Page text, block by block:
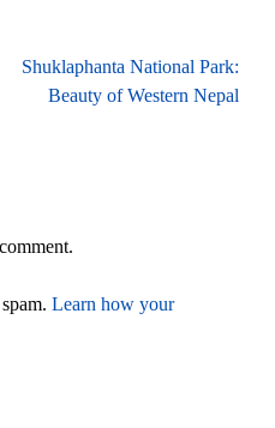
Shuklaphanta National Park:
Beauty of Western Nepal
Learn how your